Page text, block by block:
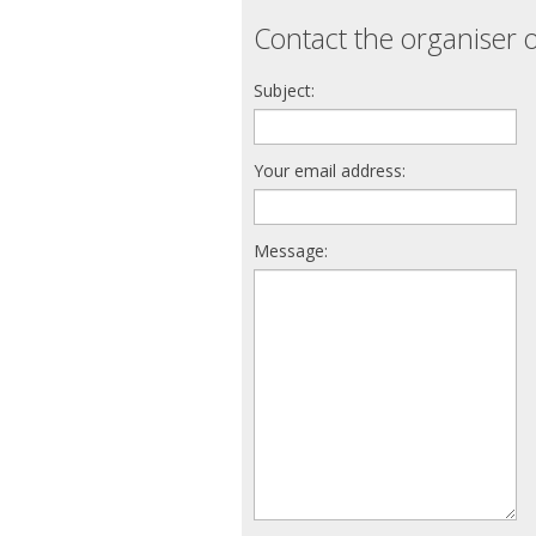
Contact the organiser
Subject:
Your email address:
Message: